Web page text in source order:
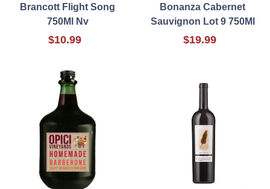
Brancott Flight Song
750Ml Nv
$10.99
Bonanza Cabernet
Sauvignon Lot 9 750Ml
$19.99